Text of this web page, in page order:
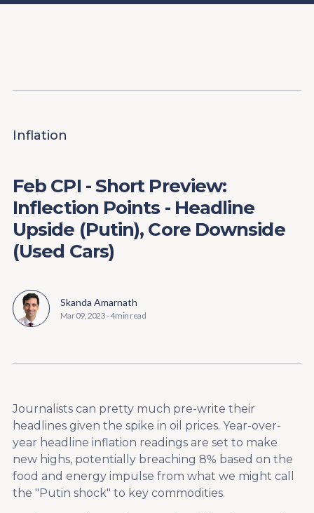
Content
Inflation
Feb CPI - Short Preview:
Inflection Points - Headline
Upside (Putin), Core Downside
(Used Cars)
Skanda Amarnath
Mar 09, 2023-4 min read
Journalists can pretty much pre-write their
headlines given the spike in oil prices. Year-over-
year headline inflation readings are set to make
new highs, potentially breaching 8% based on the
food and energy impulse from what we might call
the "Putin shock" to key commodities.